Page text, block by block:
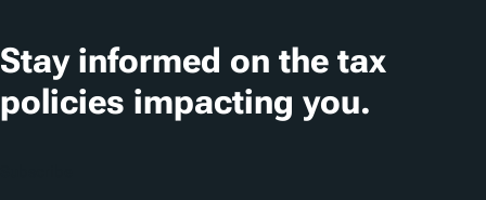
t
i
o
Stay informed on the tax
policies impacting you.